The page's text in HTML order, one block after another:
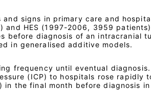
signs in primary care and
and HES (1997-2006, 3959
before diagnosis of an intracranial
in generalised additive models.
frequency until eventual
(ICP) to hospitals rose rapidly
in the final month before diagnosis